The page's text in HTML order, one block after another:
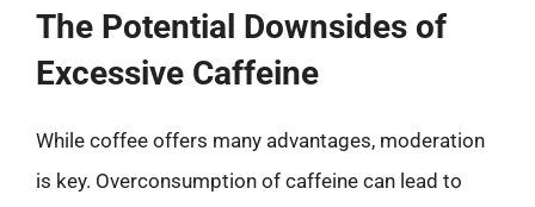
The Potential Downsides of
Excessive Caffeine
While coffee offers many advantages, moderation
is key. Overconsumption of caffeine can lead to